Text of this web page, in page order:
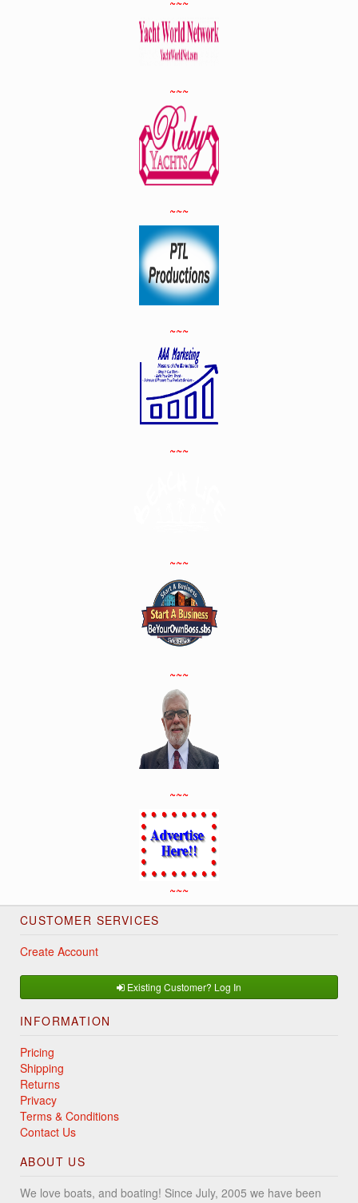
~~~
~~~
~~~
~~~
~~~
~~~
~~~
~~~
CUSTOMER SERVICES
Create Account
Existing Customer? Log In
INFORMATION
Pricing
Shipping
Returns
Privacy
Terms & Conditions
Contact Us
ABOUT US
We love boats, and boating! Since July, 2005 we have been